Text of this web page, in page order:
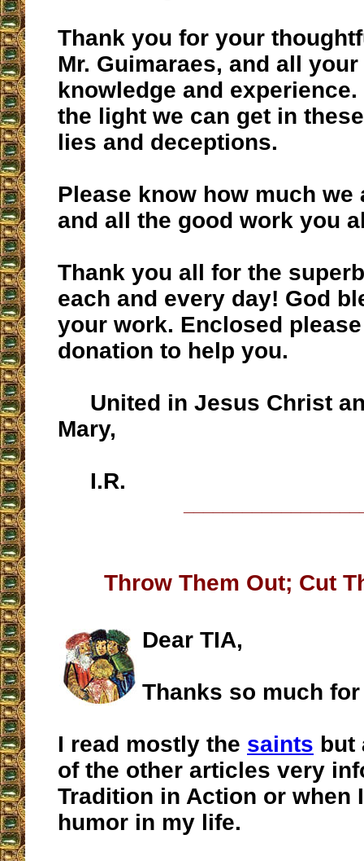
Thank you for your
Mr. Guimaraes, and all
knowledge and experience.
the light we can get in
lies and deceptions.
Please know how much we
and all the good work you
Thank you all for the
each and every day! God
your work. Enclosed
donation to help you.
United in Jesus Christ
Mary,
I.R.
Throw Them Out; Cut
Dear TIA,
Thanks so much
I read mostly the saints but
of the other articles very
Tradition in Action or when
humor in my life.